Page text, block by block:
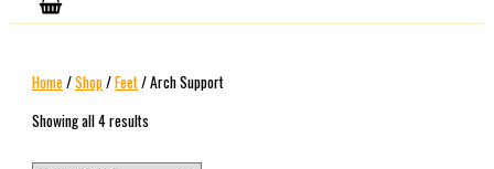
Home/Shop/Feet/ Arch Support
Showing all 4 results